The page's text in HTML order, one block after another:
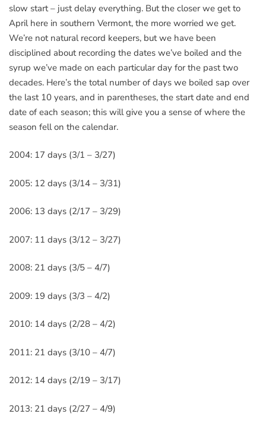
slow start – just delay everything. But the closer we get to
April here in southern Vermont, the more worried we get.
We’re not natural record keepers, but we have been
disciplined about recording the dates we’ve boiled and the
syrup we’ve made on each particular day for the past two
decades. Here’s the total number of days we boiled sap over
the last 10 years, and in parentheses, the start date and end
date of each season; this will give you a sense of where the
season fell on the calendar.
2004: 17 days (3/1 – 3/27)
2005: 12 days (3/14 – 3/31)
2006: 13 days (2/17 – 3/29)
2007: 11 days (3/12 – 3/27)
2008: 21 days (3/5 – 4/7)
2009: 19 days (3/3 – 4/2)
2010: 14 days (2/28 – 4/2)
2011: 21 days (3/10 – 4/7)
2012: 14 days (2/19 – 3/17)
2013: 21 days (2/27 – 4/9)